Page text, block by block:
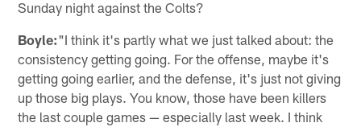
Sunday night against the Colts?
Boyle:"I think it's partly what we just talked about: the
consistency getting going. For the offense, maybe it's
getting going earlier, and the defense, it's just not giving
up those big plays. You know, those have been killers
the last couple games — especially last week. I think